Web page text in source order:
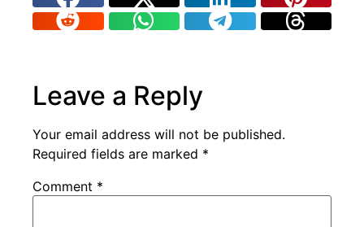
Leave a Reply
Your email address will not be published.
Required fields are marked *
Comment *